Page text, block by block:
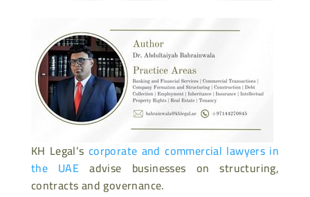
KH Legal’s corporate and commercial lawyers in
the UAE advise businesses on structuring,
contracts and governance.